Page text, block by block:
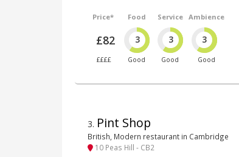
Price*
£82
££££
Food
3
Good
Service
3
Good
Ambience
3
Good
3. Pint Shop
British, Modern restaurant in Cambridge
10 Peas Hill - CB2